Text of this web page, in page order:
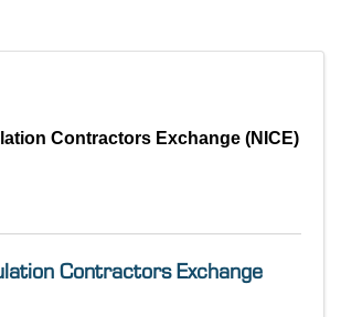
Contractors Exchange (NICE)
Contractors Exchange